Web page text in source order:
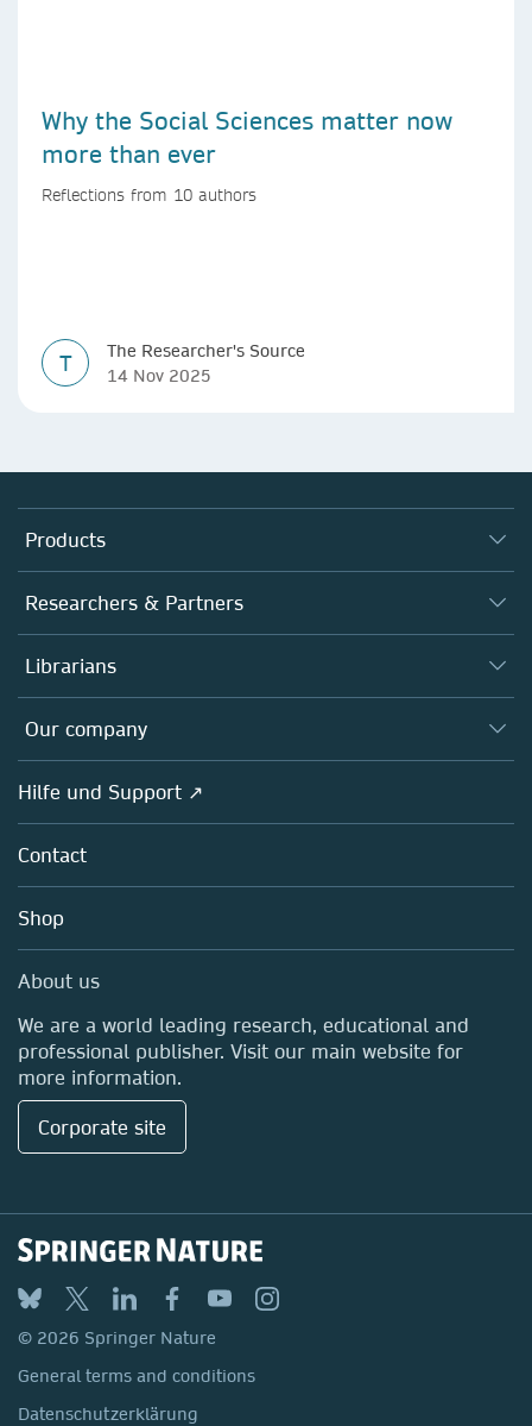
Why the Social Sciences matter now
more than ever
Reflections from 10 authors
T
The Researcher's Source
14 Nov 2025
Products
Journals
Books
Platforms
Researchers & Partners
Autor*innen
Editors
Open science
Policies
Librarians
Overview
Our company
Overview
About us
Careers
Media Centre
Locations & Contact
Hilfe und Support ↗
Contact
Shop
About us
We are a world leading research, educational and
professional publisher. Visit our main website for
more information.
Corporate site
© 2026 Springer Nature
General terms and conditions
Datenschutzerklärung